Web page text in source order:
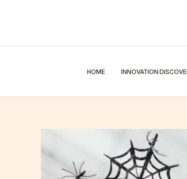
HOME INNOVATION